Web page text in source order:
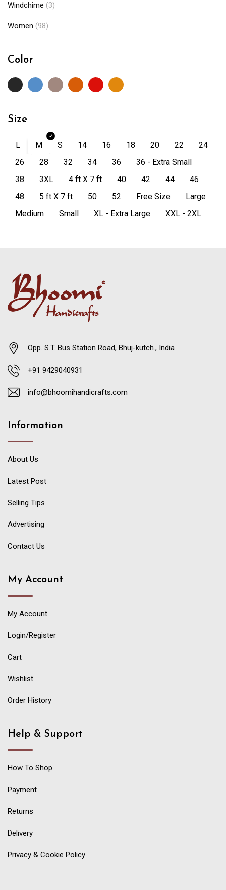
Windchime (3)
Women (98)
Color
Size
L M S 14 16 18 20 22
24
26
28 32 34 36
36 - Extra Small
38
3XL 4 ft X 7 ft 40 42 44
46
48
5 ft X 7 ft 50 52 Free Size
Large
Medium
Small XL - Extra Large XXL - 2XL
Opp. S.T. Bus Station Road, Bhuj-kutch., India
+91 9429040931
info@bhoomihandicrafts.com
Information
About Us
Latest Post
Selling Tips
Advertising
Contact Us
My Account
My Account
Login/Register
Cart
Wishlist
Order History
Help & Support
How To Shop
Payment
Returns
Delivery
Privacy & Cookie Policy